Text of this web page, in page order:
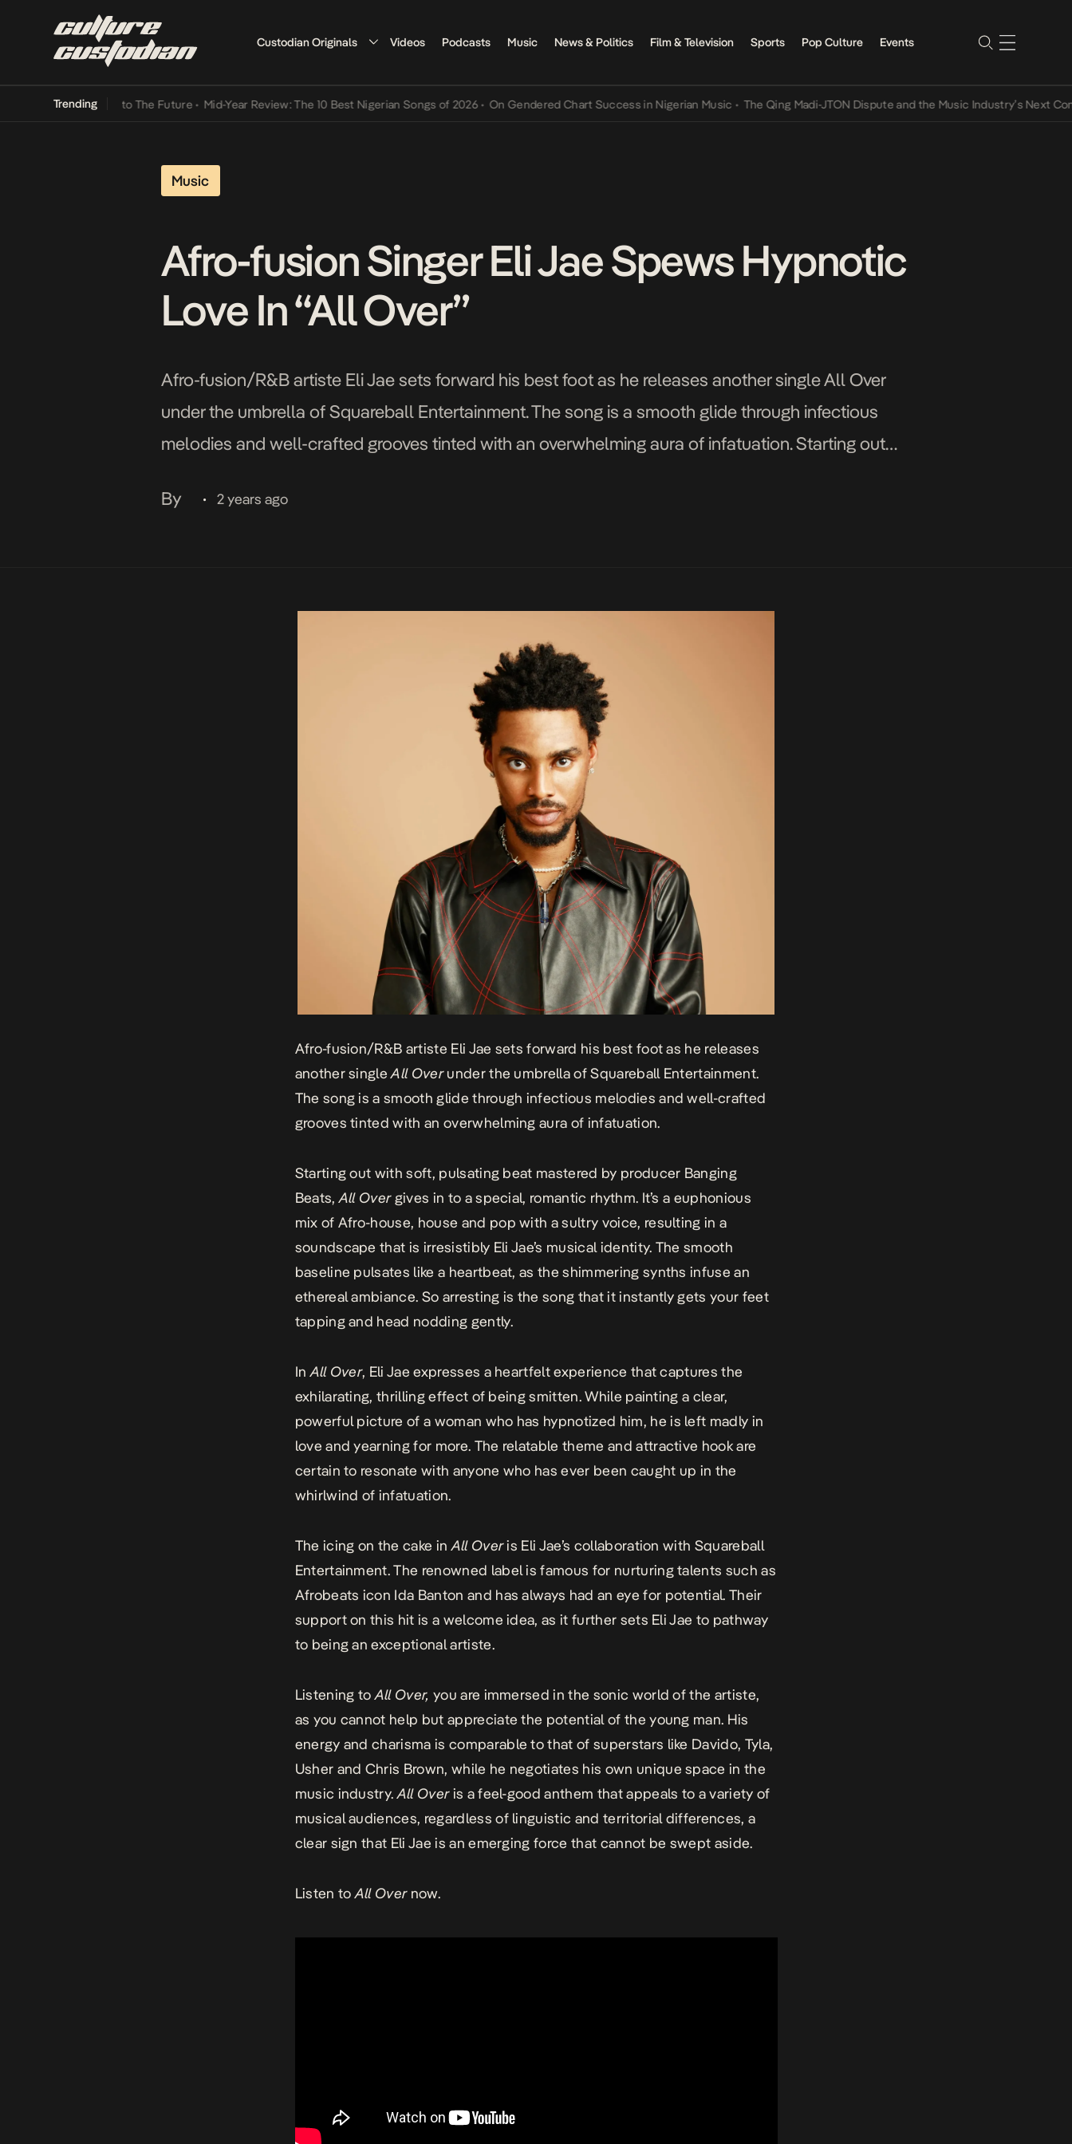
Custodian Originals Videos Podcasts Music News & Politics Film & Television Sports Pop Culture Events
Trending
Its Way Into The Future • Mid-Year Review: The 10 Best Nigerian Songs of 2026 • On Gendered Chart Success in Nigerian Music • The Qing Madi-JTON Dispute and the Music Industry’s Next
Music
Afro-fusion Singer Eli Jae Spews Hypnotic
Love In “All Over”
Afro-fusion/R&B artiste Eli Jae sets forward his best foot as he releases another single All Over
under the umbrella of Squareball Entertainment. The song is a smooth glide through infectious
melodies and well-crafted grooves tinted with an overwhelming aura of infatuation. Starting out
By
• 2 years ago
Afro-fusion/R&B artiste Eli Jae sets forward his best foot as he releases
another singleAll Overunder the umbrella of Squareball Entertainment.
The song is a smooth glide through infectious melodies and well-crafted
grooves tinted with an overwhelming aura of infatuation.
Starting out with soft, pulsating beat mastered by producer Banging
Beats,All Overgives in to a special, romantic rhythm. It’s a euphonious
mix of Afro-house, house and pop with a sultry voice, resulting in a
soundscape that is irresistibly Eli Jae’s musical identity. The smooth
baseline pulsates like a heartbeat, as the shimmering synths infuse an
ethereal ambiance. So arresting is the song that it instantly gets your feet
tapping and head nodding gently.
InAll Over, Eli Jae expresses a heartfelt experience that captures the
exhilarating, thrilling effect of being smitten. While painting a clear,
powerful picture of a woman who has hypnotized him, he is left madly in
love and yearning for more. The relatable theme and attractive hook are
certain to resonate with anyone who has ever been caught up in the
whirlwind of infatuation.
The icing on the cake inAll Overis Eli Jae’s collaboration with Squareball
Entertainment. The renowned label is famous for nurturing talents such as
Afrobeats icon Ida Banton and has always had an eye for potential. Their
support on this hit is a welcome idea, as it further sets Eli Jae to pathway
to being an exceptional artiste.
Listening toAll Over, you are immersed in the sonic world of the artiste,
as you cannot help but appreciate the potential of the young man. His
energy and charisma is comparable to that of superstars like Davido, Tyla,
Usher and Chris Brown, while he negotiates his own unique space in the
music industry.All Overis a feel-good anthem that appeals to a variety of
musical audiences, regardless of linguistic and territorial differences, a
clear sign that Eli Jae is an emerging force that cannot be swept aside.
Listen toAll Overnow.